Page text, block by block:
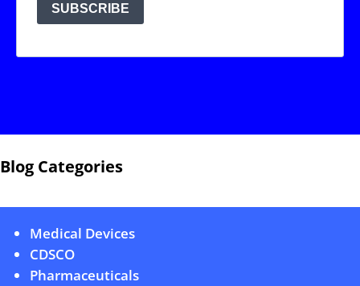
Blog Categories
Medical Devices
CDSCO
Pharmaceuticals